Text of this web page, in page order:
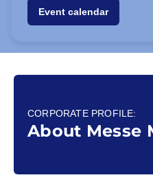
Event calendar
CORPORATE PROFILE:
About Messe